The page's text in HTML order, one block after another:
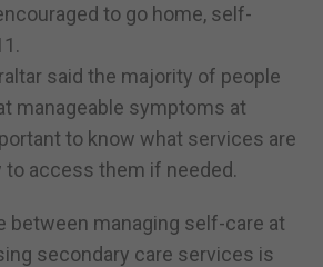
to go home, self-
said the majority of people
manageable symptoms at
to know what services are
to access them if needed.
between managing self-care at
secondary care services is